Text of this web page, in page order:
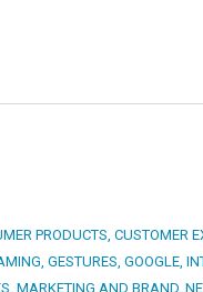
PRODUCTS CUSTOMER
GESTURES GOOGLE
MARKETING AND BRAND